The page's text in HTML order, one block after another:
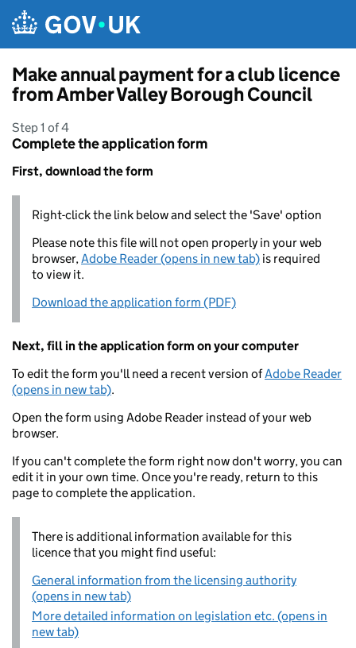
Make annual payment for a club licence
from Amber Valley Borough Council
Step 1 of 4
Complete the application form
First, download the form
Right-click the link below and select the 'Save' option
Please note this file will not open properly in your web
browser,Adobe Reader (opens in new tab) is required
to view it.
Download the application form (PDF)
Next, fill in the application form on your computer
To edit the form you'll need a recent version ofAdobe Reader
(opens in new tab).
Open the form using Adobe Reader instead of your web
browser.
If you can't complete the form right now don't worry, you can
edit it in your own time. Once you're ready, return to this
page to complete the application.
There is additional information available for this
licence that you might find useful:
General information from the licensing authority
(opens in new tab)
More detailed information on legislation etc. (opens in
new tab)